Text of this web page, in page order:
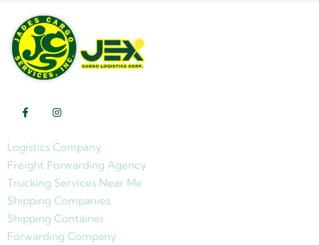
Logistics Company
Freight Forwarding Agency
Trucking Services Near Me
Shipping Companies
Shipping Container
Forwarding Company